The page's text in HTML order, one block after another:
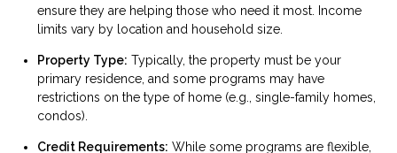
ensure they are helping those who need it most. Income
limits vary by location and household size.
Property Type: Typically, the property must be your
primary residence, and some programs may have
restrictions on the type of home (e.g., single-family homes,
condos).
Credit Requirements: While some programs are flexible,